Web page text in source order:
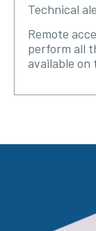
Technical
Remote
perform all
available on